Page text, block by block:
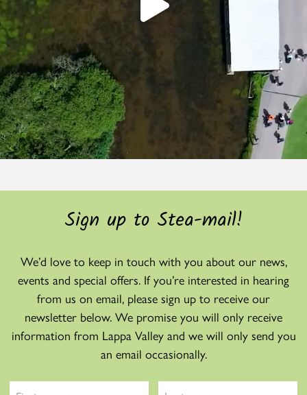
Sign up to Stea-mail!
We’d love to keep in touch with you about our news,
events and special offers. If you’re interested in hearing
from us on email, please sign up to receive our
newsletter below. We promise you will only receive
information from Lappa Valley and we will only send you
an email occasionally.